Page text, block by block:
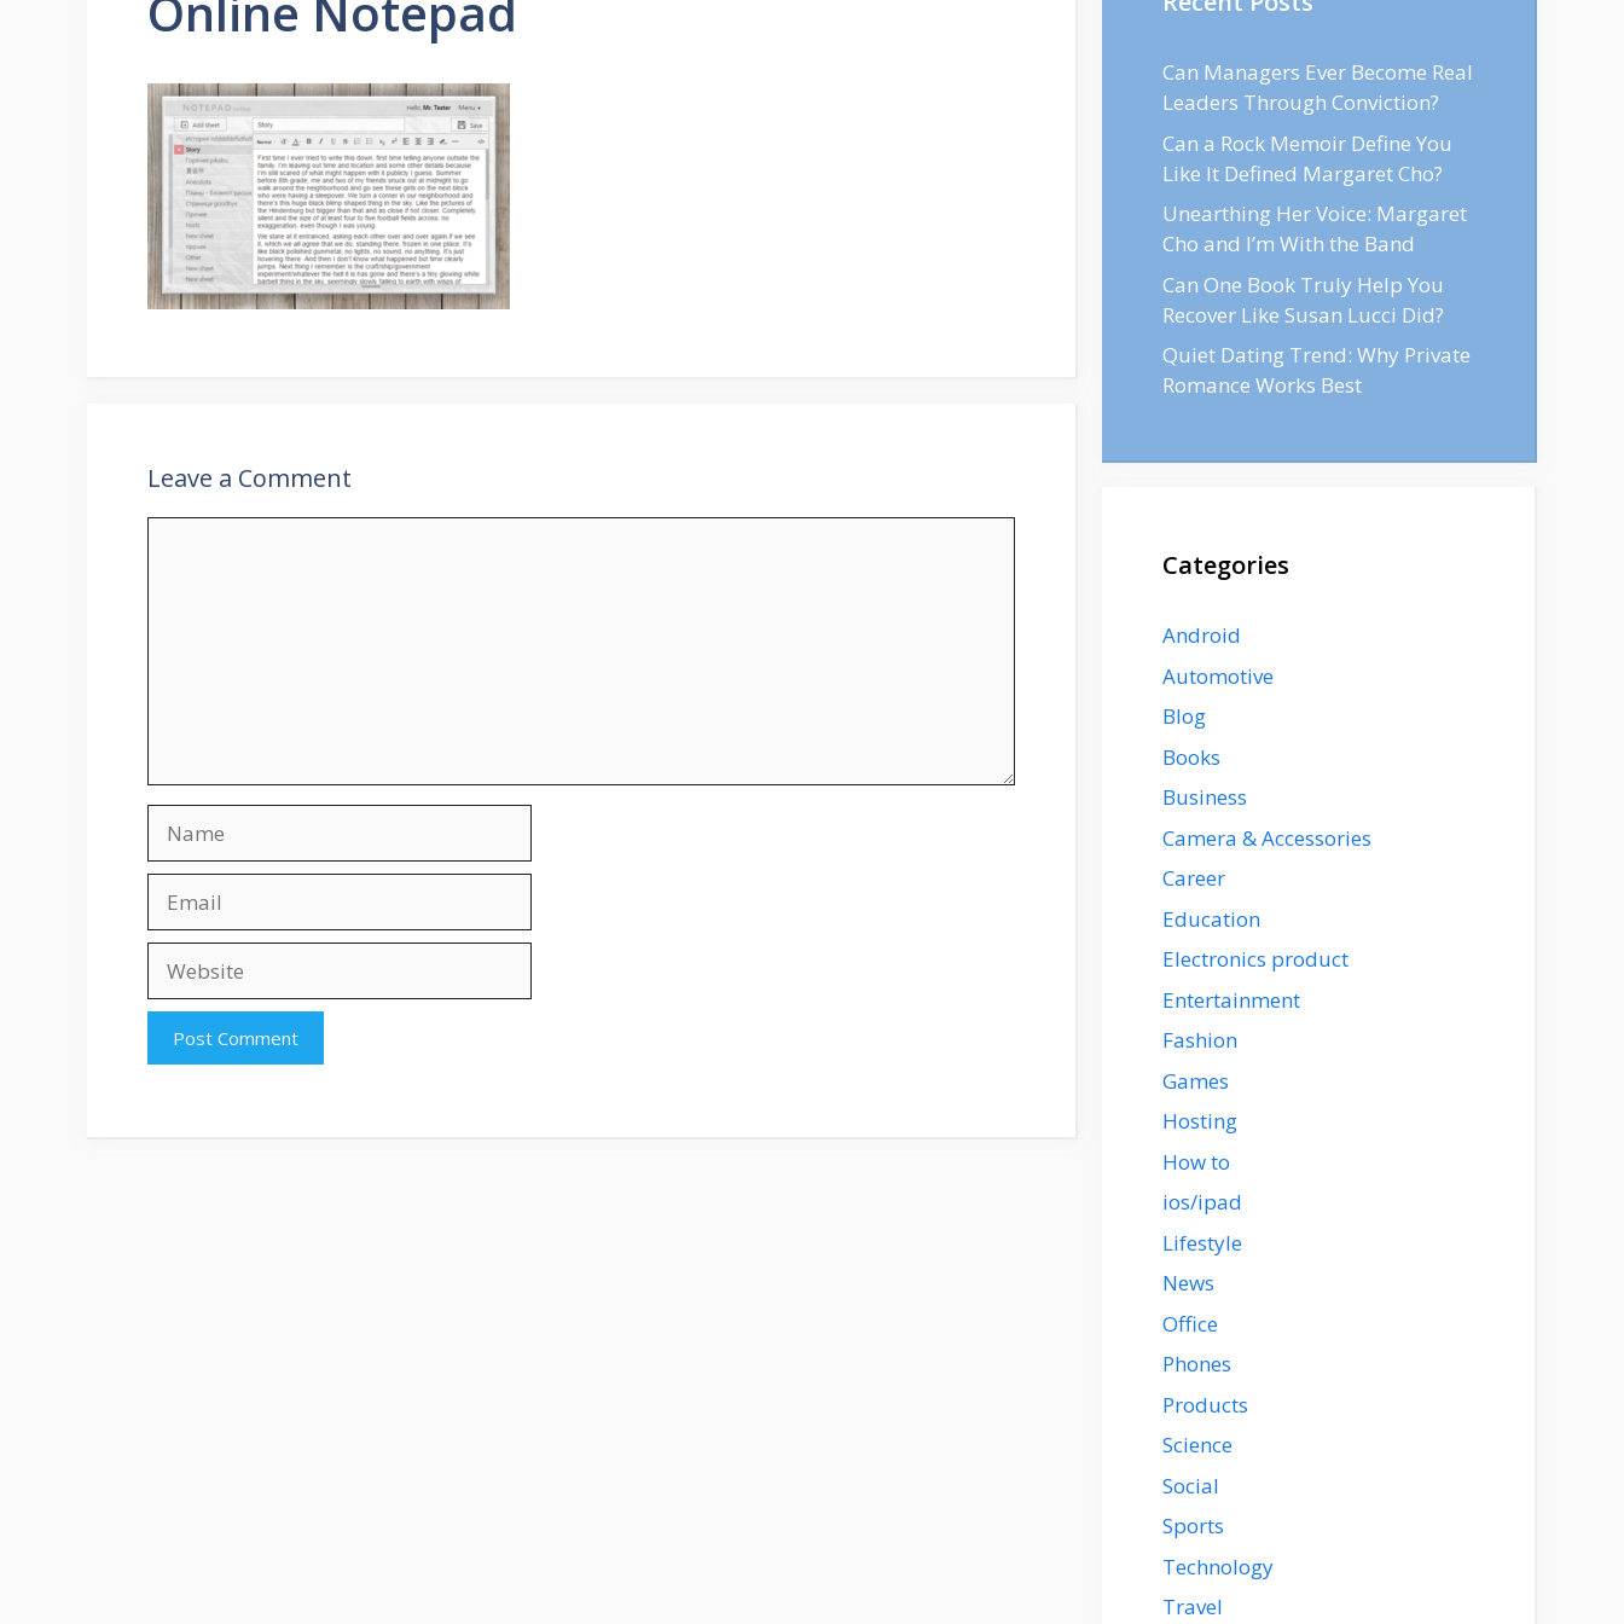
Leave a Comment
Can Managers Ever Become Real
Leaders Through Conviction?
Can a Rock Memoir Define You
Like It Defined Margaret Cho?
Unearthing Her Voice: Margaret
Cho and I’m With the Band
Can One Book Truly Help You
Recover Like Susan Lucci Did?
Quiet Dating Trend: Why Private
Romance Works Best
Categories
Android
Automotive
Blog
Books
Business
Camera & Accessories
Career
Education
Electronics product
Entertainment
Fashion
Games
Hosting
How to
ios/ipad
Lifestyle
News
Office
Phones
Products
Science
Social
Sports
Technology
Travel